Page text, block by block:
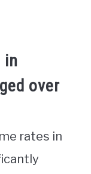
in
over
rates in